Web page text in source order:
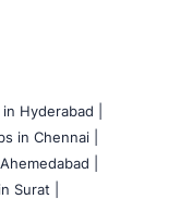
Hyderabad |
in Chennai |
|
Surat |